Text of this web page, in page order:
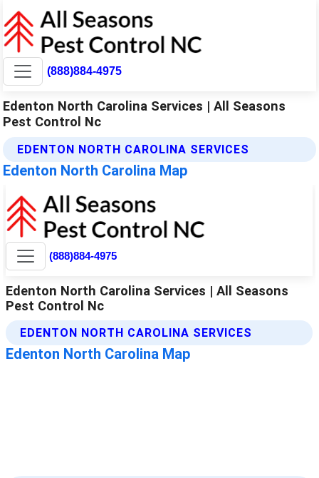
(888)884-4975
Edenton North Carolina Services | All Seasons
Pest Control Nc
EDENTON NORTH CAROLINA SERVICES
Edenton North Carolina Map